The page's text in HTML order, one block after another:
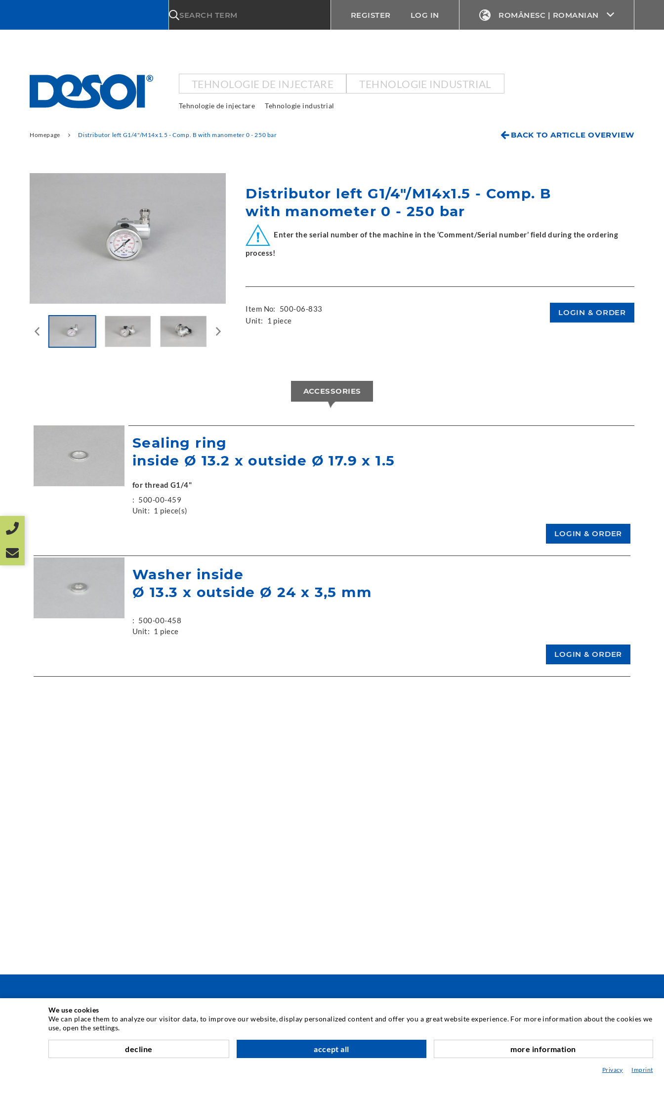
SEARCH TERM REGISTER LOG IN ROMÂNESC | ROMANIAN
TEHNOLOGIE DE INJECTARE TEHNOLOGIE INDUSTRIAL
Tehnologie de injectare Tehnologie industrial
BACK TO ARTICLE OVERVIEW
Homepage Distributor left G1/4"/M14x1.5 - Comp. B with manometer 0 - 250 bar
Distributor left G1/4"/M14x1.5 - Comp. B
with manometer 0 - 250 bar
Enter the serial number of the machine in the ‘Comment/Serial number’ field during the ordering
process!
Item No:
500-06-833
Unit:
1 piece
ACCESSORIES
Sealing ring
inside Ø 13.2 x outside Ø 17.9 x 1.5
for thread G1/4"
: 500-00-459
Unit: 1 piece(s)
Washer inside
Ø 13.3 x outside Ø 24 x 3,5 mm
: 500-00-458
Unit: 1 piece
TEHNOLOGIE DE INJECTARE
Injecia fisurilor
Etanare orizontal
TEHNOLOGIE INDUSTRIAL SERVICIUL DE ASISTENȚĂ
Mediatecă
Consultanță / Planificare / Execuție
We use cookies
We can place them to analyze our visitor data, to improve our website, display personalized content and offer you a great website experience. For more information about the cookies we
use, open the settings.
decline accept all more information
Privacy Imprint